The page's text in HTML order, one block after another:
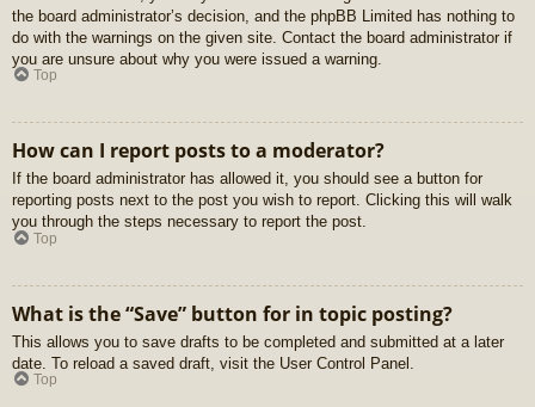
the board administrator’s decision, and the phpBB Limited has nothing to
do with the warnings on the given site. Contact the board administrator if
you are unsure about why you were issued a warning.
Top
How can I report posts to a moderator?
If the board administrator has allowed it, you should see a button for
reporting posts next to the post you wish to report. Clicking this will walk
you through the steps necessary to report the post.
Top
What is the “Save” button for in topic posting?
This allows you to save drafts to be completed and submitted at a later
date. To reload a saved draft, visit the User Control Panel.
Top